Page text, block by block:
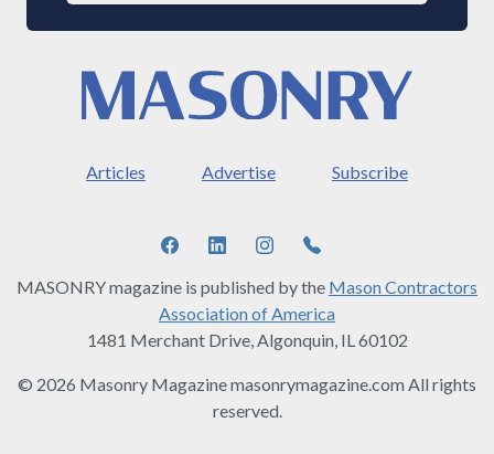
Articles Advertise Subscribe
MASONRY magazine is published by the Mason Contractors
Association of America
1481 Merchant Drive, Algonquin, IL 60102
© 2026 Masonry Magazine masonrymagazine.com All rights
reserved.